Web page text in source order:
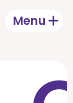
MenuOpen